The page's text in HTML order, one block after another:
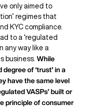
only aimed to
regimes that
KYC compliance.
to a ‘regulated
any way like a
business. While
of ‘trust’ in a
have the same level
VASPs’ built or
principle of consumer